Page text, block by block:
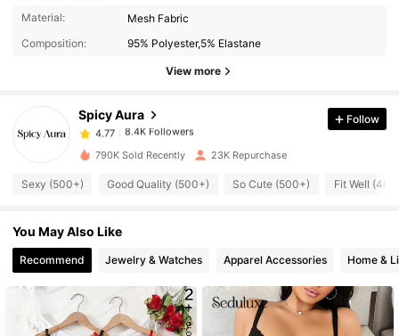
Material:
Mesh Fabric
Composition:
95% Polyester,5% Elastane
View more
Spicy Aura
8.4K Followers
4.77
8.4K Followers
1***2
paid 1 day ago
4.77
8.4K Followers
Follow
790K Sold Recently 23K Repurchase
Sexy (500+) Good Quality (500+) So Cute (500+) Fit Well
You May Also Like
Recommend Jewelry & Watches Apparel Accessories Home &